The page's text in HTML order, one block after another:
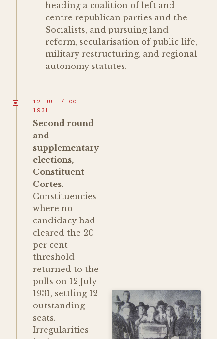
heading a coalition of left and
centre republican parties and the
Socialists, and pursuing land
reform, secularisation of public life,
military restructuring, and regional
autonomy statutes.
12 JUL / OCT
1931
Second round
and
supplementary
elections,
Constituent
Cortes.
Constituencies
where no
candidacy had
cleared the 20
per cent
threshold
returned to the
polls on 12 July
1931, settling 12
outstanding
seats.
Irregularities